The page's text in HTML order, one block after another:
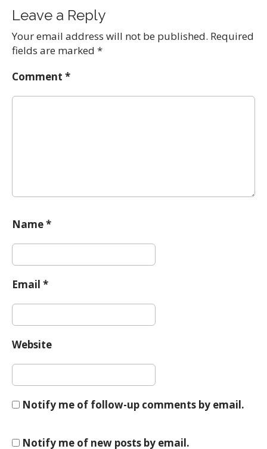
Leave a Reply
Your email address will not be published. Required
fields are marked *
Comment *
Name*
Email *
Website
Notify me of follow-up comments by email.
Notify me of new posts by email.